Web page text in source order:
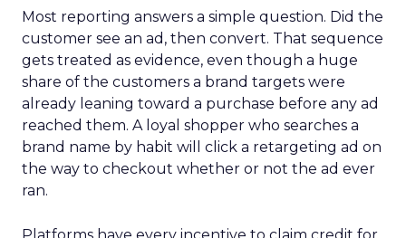
Most reporting answers a simple question. Did the
customer see an ad, then convert. That sequence
gets treated as evidence, even though a huge
share of the customers a brand targets were
already leaning toward a purchase before any ad
reached them. A loyal shopper who searches a
brand name by habit will click a retargeting ad on
the way to checkout whether or not the ad ever
ran.